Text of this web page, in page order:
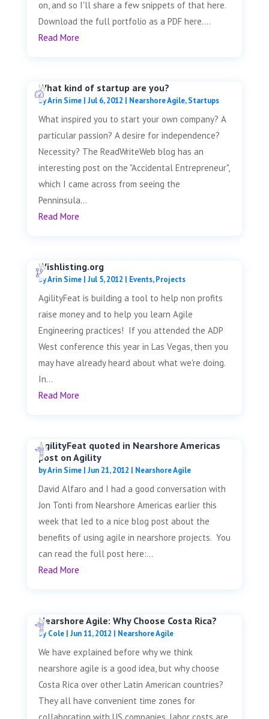
on, and so I'll share a few snippets of that here.
Download the full portfolio as a PDF here....
Read More
What kind of startup are you?
byArin Sime| Jul 6, 2012 | Nearshore Agile,Startups
What inspired you to start your own company? A
particular passion? A desire for independence?
Necessity? The ReadWriteWeb blog has an
interesting post on the "Accidental Entrepreneur",
which I came across from seeing the
Penninsula...
Read More
Wishlisting.org
byArin Sime| Jul 5, 2012 | Events,Projects
AgilityFeat is building a tool to help non profits
raise money and to help you learn Agile
Engineering practices! If you attended the ADP
West conference this year in Las Vegas, then you
may have already heard about what we're doing.
In...
Read More
AgilityFeat quoted in Nearshore Americas
post on Agility
byArin Sime| Jun 21, 2012 Nearshore Agile
David Alfaro and I had a good conversation with
Jon Tonti from Nearshore Americas earlier this
week that led to a nice blog post about the
benefits of using agile in nearshore projects. You
can read the full post here:...
Read More
Nearshore Agile: Why Choose Costa Rica?
byCole| Jun 11, 2012 | Nearshore Agile
We have explained before why we think
nearshore agile is a good idea, but why choose
Costa Rica over other Latin American countries?
They all have convenient time zones for
collaboration with US companies, labor costs are